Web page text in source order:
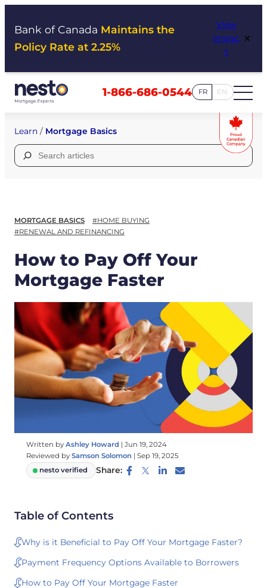
Bank of Canada Maintains the
Policy Rate at 2.25%
View
Impac
t
×
1-866-686-0544 FR EN
Learn / Mortgage Basics
Search
for:
MORTGAGE BASICS
#HOME BUYING
#RENEWAL AND REFINANCING
How to Pay Off Your
Mortgage Faster
Written by Ashley Howard | Jun 19, 2024
Reviewed by Samson Solomon | Sep 19, 2025
nesto verified
Share:
Table of Contents
Why is it Beneficial to Pay Off Your Mortgage Faster?
Payment Frequency Options Available to Borrowers
How to Pay Off Your Mortgage Faster